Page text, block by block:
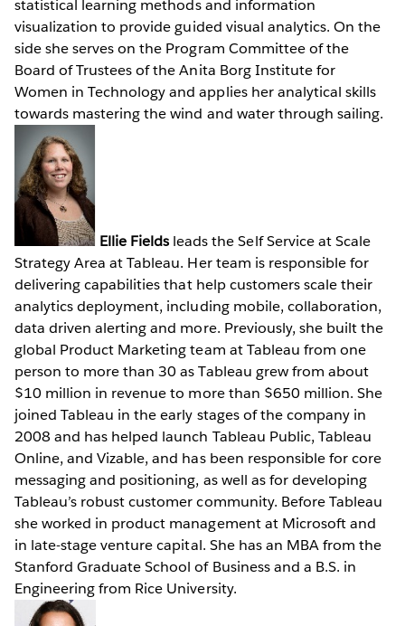
statistical learning methods and information
visualization to provide guided visual analytics. On the
side she serves on the Program Committee of the
Board of Trustees of the Anita Borg Institute for
Women in Technology and applies her analytical skills
towards mastering the wind and water through sailing.
Ellie Fields leads the Self Service at Scale
Strategy Area at Tableau. Her team is responsible for
delivering capabilities that help customers scale their
analytics deployment, including mobile, collaboration,
data driven alerting and more. Previously, she built the
global Product Marketing team at Tableau from one
person to more than 30 as Tableau grew from about
$10 million in revenue to more than $650 million. She
joined Tableau in the early stages of the company in
2008 and has helped launch Tableau Public, Tableau
Online, and Vizable, and has been responsible for core
messaging and positioning, as well as for developing
Tableau’s robust customer community. Before Tableau
she worked in product management at Microsoft and
in late-stage venture capital. She has an MBA from the
Stanford Graduate School of Business and a B.S. in
Engineering from Rice University.